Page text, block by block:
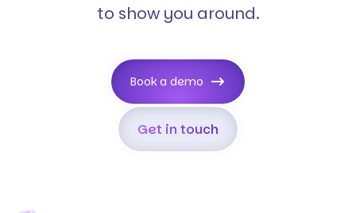
to show you around.
Get in touch
Book a demo